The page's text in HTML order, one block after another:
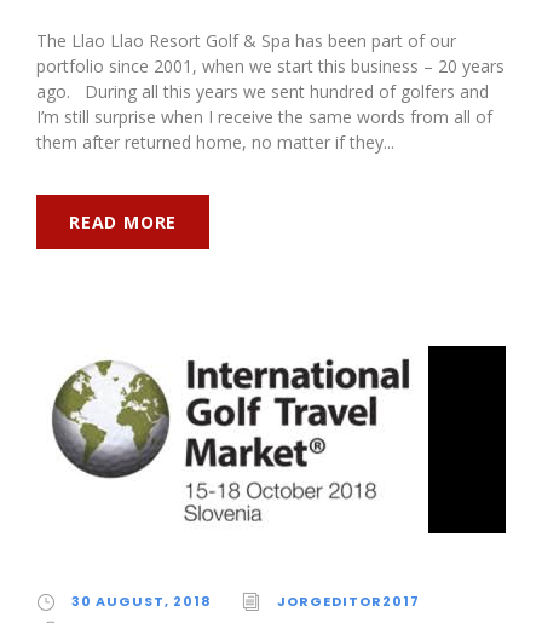
The Llao Llao Resort Golf & Spa has been part of our
portfolio since 2001, when we start this business – 20 years
ago. During all this years we sent hundred of golfers and
I’m still surprise when I receive the same words from all of
them after returned home, no matter if they...
READ MORE
30 AUGUST, 2018
JORGEDITOR2017